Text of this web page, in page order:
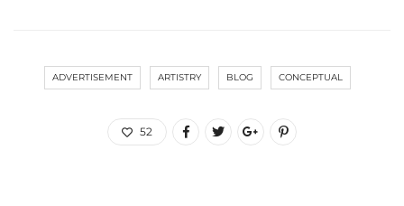
ADVERTISEMENT ARTISTRY BLOG CONCEPTUAL
52